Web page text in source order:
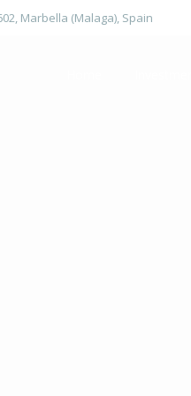
Marbella (Malaga), Spain